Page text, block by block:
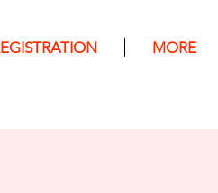
MORE